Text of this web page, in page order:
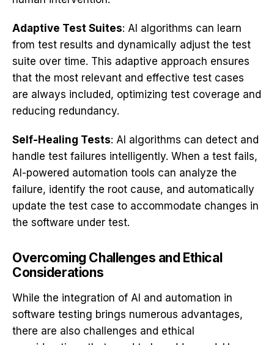
Adaptive Test Suites: AI algorithms can learn
from test results and dynamically adjust the test
suite over time. This adaptive approach ensures
that the most relevant and effective test cases
are always included, optimizing test coverage and
reducing redundancy.
Self-Healing Tests: AI algorithms can detect and
handle test failures intelligently. When a test fails,
AI-powered automation tools can analyze the
failure, identify the root cause, and automatically
update the test case to accommodate changes in
the software under test.
Overcoming Challenges and Ethical
Considerations
While the integration of AI and automation in
software testing brings numerous advantages,
there are also challenges and ethical